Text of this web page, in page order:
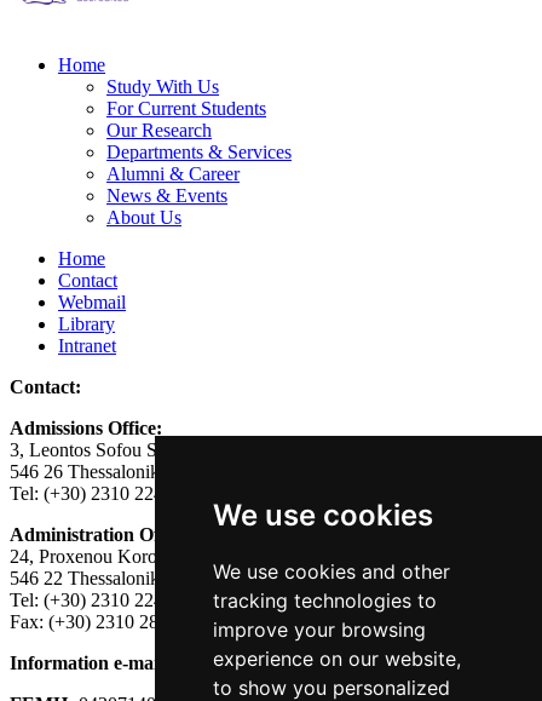
We use cookies
We use cookies and other
tracking technologies to
improve your browsing
experience on our website,
to show you personalized
Home
Study With Us
For Current Students
Our Research
Departments & Services
Alumni & Career
News & Events
About Us
Home
Contact
Webmail
Library
Intranet
Contact:
Admissions Office:
3, Leontos Sofou Street,
546 26 Thessaloniki, Greece.
Tel: (+30) 2310 224026
Administration Office:
24, Proxenou Koromila Street,
546 22 Thessaloniki, Greece.
Tel: (+30) 2310 224186, 275575
Fax: (+30) 2310 287564
Information e-mail:
acadreg@york.citycollege.eu